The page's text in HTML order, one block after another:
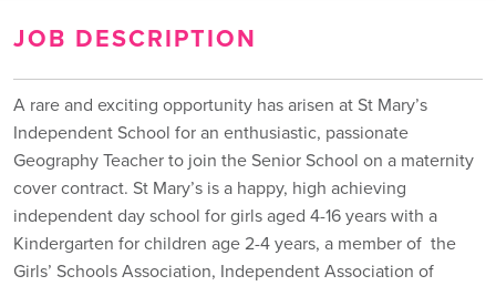
JOB DESCRIPTION
A rare and exciting opportunity has arisen at St Mary’s
Independent School for an enthusiastic, passionate
Geography Teacher to join the Senior School on a maternity
cover contract. St Mary’s is a happy, high achieving
independent day school for girls aged 4-16 years with a
Kindergarten for children age 2-4 years, a member of the
Girls’ Schools Association, Independent Association of